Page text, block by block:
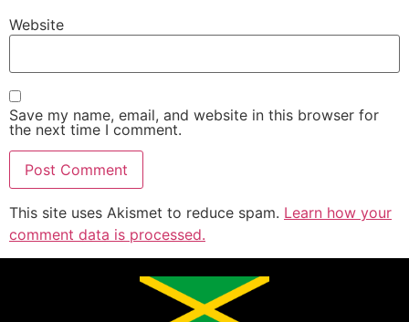
Website
Save my name, email, and website in this browser for
the next time I comment.
This site uses Akismet to reduce spam. Learn how your
comment data is processed.